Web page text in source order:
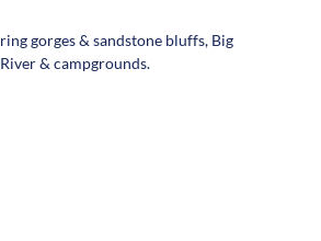
gorges & sandstone bluffs, Big
& campgrounds.